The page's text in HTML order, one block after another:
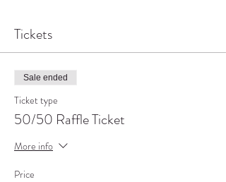
Tickets
Sale ended
Ticket type
50/50 Raffle Ticket
More info
Price